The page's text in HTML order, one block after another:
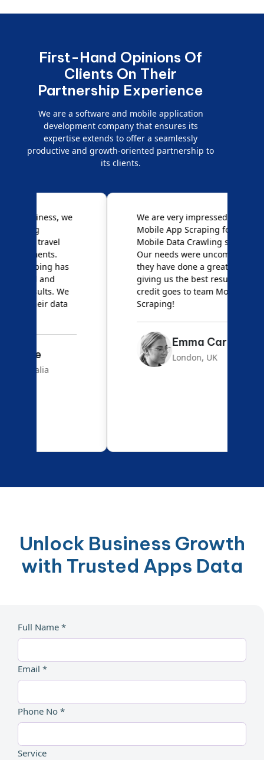
First-Hand Opinions Of
Clients On Their
Partnership Experience
We are a software and mobile application
development company that ensures its
expertise extends to offer a seamlessly
productive and growth-oriented partnership to
its clients.
We are very impressed with
Mobile App Scraping for their
Mobile Data Crawling services.
Our needs were uncommon, but
they have done a great job
giving us the best results. Full
credit goes to team Mobile App
Scraping!
Emma Carter
London, UK
Unlock Business Growth
with Trusted Apps Data
Full Name *
Email *
Phone No *
Service